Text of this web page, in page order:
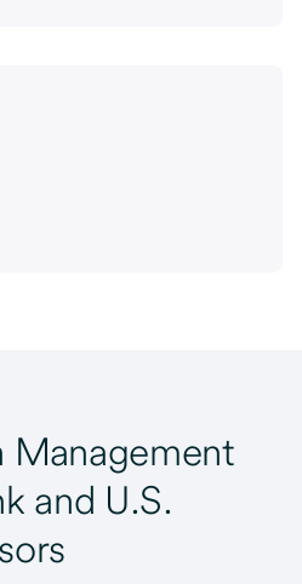
Management
and U.S.